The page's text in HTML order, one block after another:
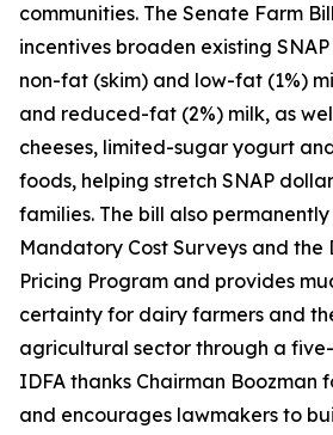
communities. The Senate Farm
incentives broaden existing
non-fat (skim) and low-fat (1%)
and reduced-fat (2%) milk, as
cheeses, limited-sugar yogurt
foods, helping stretch SNAP
families. The bill also
Mandatory Cost Surveys and
Pricing Program and provides
certainty for dairy farmers and
agricultural sector through a
IDFA thanks Chairman Boozman
and encourages lawmakers to